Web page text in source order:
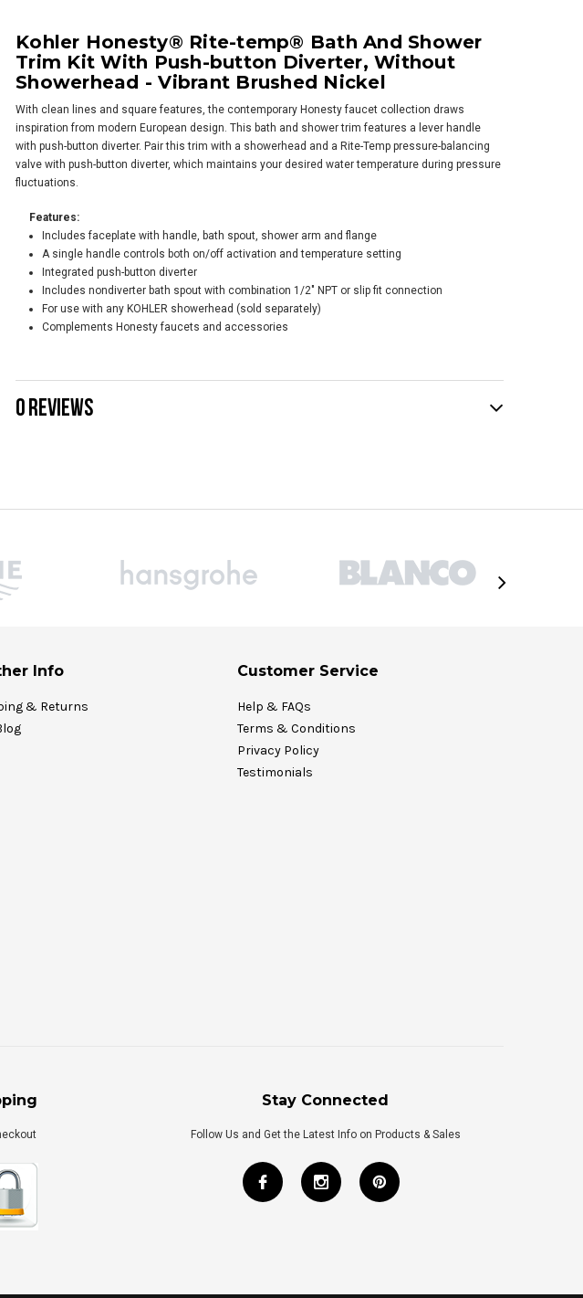
SALE
Bath And
Trim Kit With
button Diverter,
Showerhead -
Chrome
$335.31
ADD TO CART
Shower Trim Kit With
Push-button Diverter,
Without Showerhead -
Matte Black
$652.15
$487.11
Kohler Honesty® Rite-temp® Bath And Shower
Trim Kit With Push-button Diverter, Without
Showerhead -Vibrant Brushed Nickel
With clean lines and square features, the contemporary Honesty faucet collection draws
inspiration from modern European design. This bath and shower trim features a lever handle
with push-button diverter. Pair this trim with a showerhead and a Rite-Temp pressure-balancing
valve with push-button diverter, which maintains your desired water temperature during pressure
fluctuations.
Features:
Includes faceplate with handle, bath spout, shower arm and flange
A single handle controls both on/off activation and temperature setting
Integrated push-button diverter
Includes nondiverter bath spout with combination 1/2" NPT or slip fit connection
For use with any KOHLER showerhead (sold separately)
Complements Honesty faucets and accessories
0 REVIEWS
Info
& Returns
Customer Service
Help & FAQs
Terms & Conditions
Privacy Policy
Testimonials
Stay Connected
Follow Us and Get the Latest Info on Products & Sales